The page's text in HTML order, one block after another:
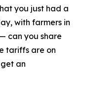
you just had a
with farmers in
can you share
tariffs are on
an